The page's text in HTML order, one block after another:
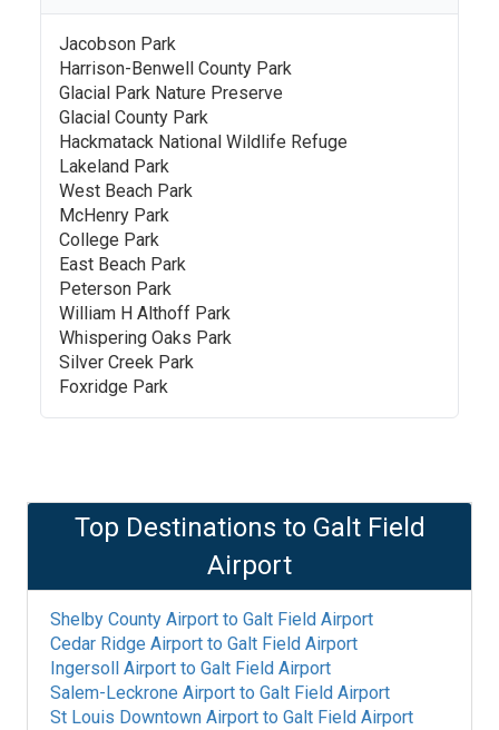
Jacobson Park
Harrison-Benwell County Park
Glacial Park Nature Preserve
Glacial County Park
Hackmatack National Wildlife Refuge
Lakeland Park
West Beach Park
McHenry Park
College Park
East Beach Park
Peterson Park
William H Althoff Park
Whispering Oaks Park
Silver Creek Park
Foxridge Park
Top Destinations to Galt Field
Airport
Shelby County Airport to Galt Field Airport
Cedar Ridge Airport to Galt Field Airport
Ingersoll Airport to Galt Field Airport
Salem-Leckrone Airport to Galt Field Airport
St Louis Downtown Airport to Galt Field Airport